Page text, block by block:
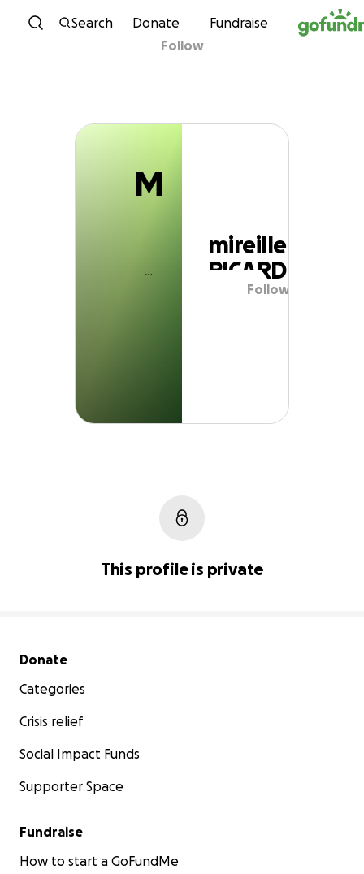
Skip to content
Search Donate Fundraise
M
mireille PICARD
Follow
M
mireille
PICARD
Follow
This profile is private
Secondary menu
Donate
Categories
Crisis relief
Social Impact Funds
Supporter Space
Fundraise
How to start a GoFundMe